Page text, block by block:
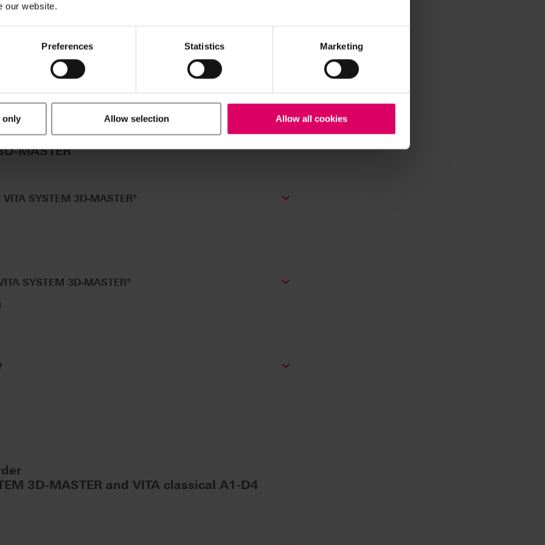
our website.
Preferences Statistics Marketing
only Allow selection Allow all cookies
MASTER®
SYSTEM 3D-MASTER®
SYSTEM 3D-MASTER®
3D-MASTER and VITA classical A1-D4